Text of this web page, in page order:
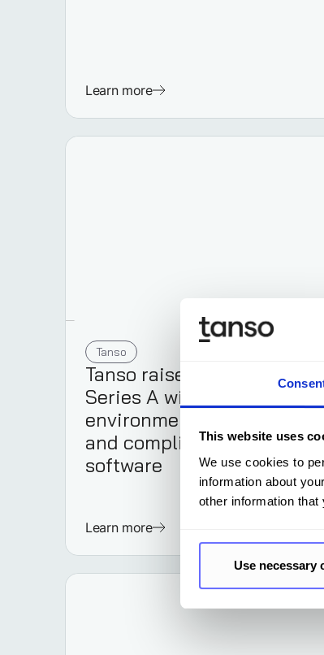
This website uses
We use cookies to
information about
other information that
Use necessary
Learn more
Tanso
Tanso raises €12 million
Series A with its
environmental
and compliance
software
Learn more